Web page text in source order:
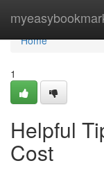
Home
Home
1
Helpful
Cost